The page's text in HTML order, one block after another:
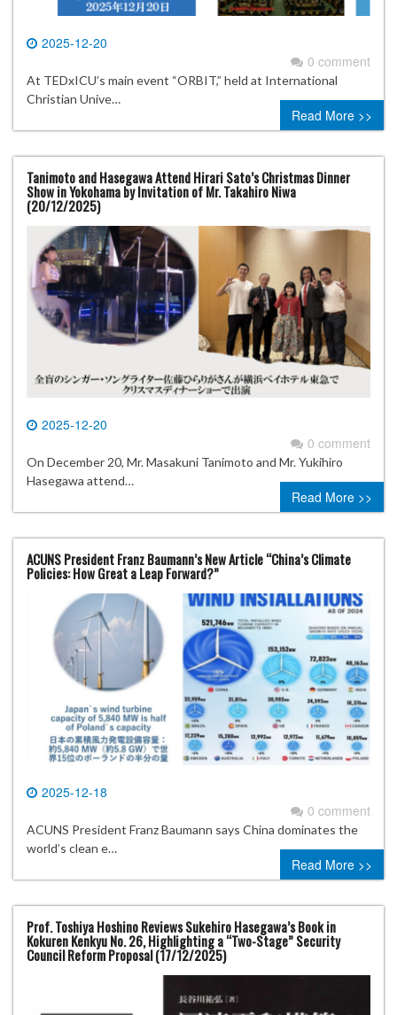
2025-12-20
0 comment
At TEDxICU’s main event “ORBIT,” held at International
Christian Unive…
Read More >>
Tanimoto and Hasegawa Attend Hirari Sato’s Christmas Dinner
Show in Yokohama by Invitation of Mr. Takahiro Niwa
(20/12/2025)
2025-12-20
0 comment
On December 20, Mr. Masakuni Tanimoto and Mr. Yukihiro
Hasegawa attend…
Read More >>
ACUNS President Franz Baumann’s New Article “China’s Climate
Policies: How Great a Leap Forward?”
2025-12-18
0 comment
ACUNS President Franz Baumann says China dominates the
world’s clean e…
Read More >>
Prof. Toshiya Hoshino Reviews Sukehiro Hasegawa’s Book in
Kokuren Kenkyu No. 26, Highlighting a “Two-Stage” Security
Council Reform Proposal (17/12/2025)